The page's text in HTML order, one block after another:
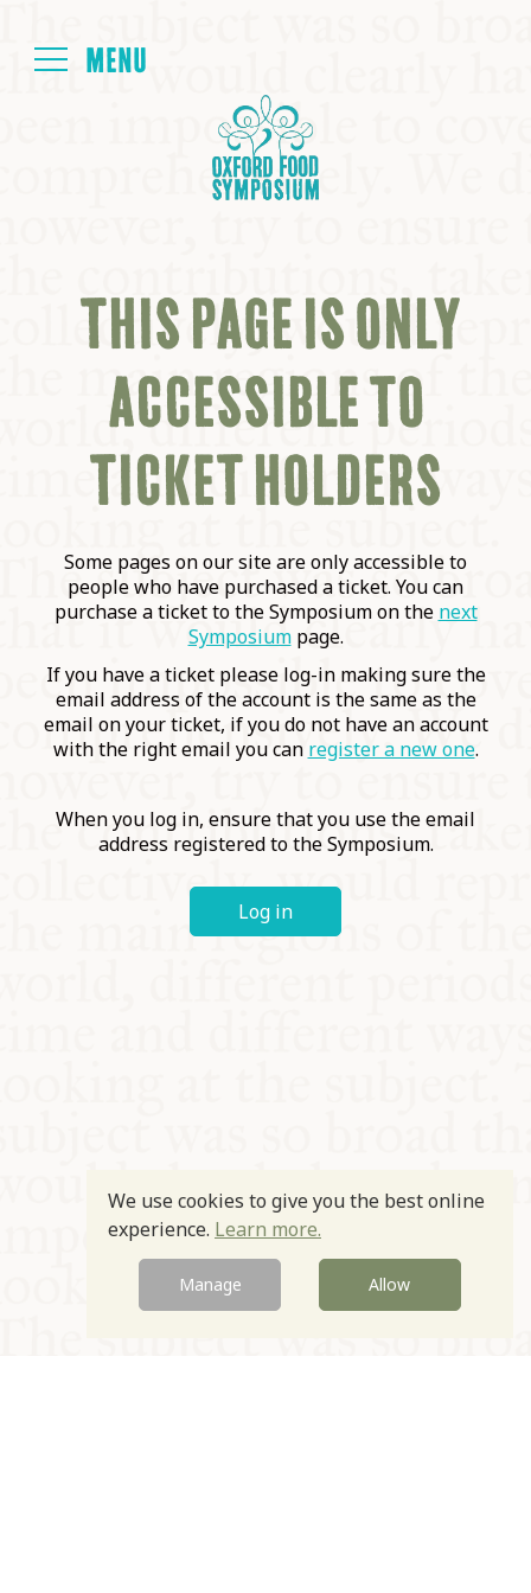
NEXT SYMPOSIUM
ALL SYMPOSIUMS
KITCHEN TABLE
COMMUNITY
SUPPORT US
THIS PAGE IS ONLY
ACCESSIBLE TO
TICKET HOLDERS
Some pages on our site are only accessible to
people who have purchased a ticket. You can
purchase a ticket to the Symposium on the next
Symposiumpage.
If you have a ticket please log-in making sure the
email address of the account is the same as the
email on your ticket, if you do not have an account
with the right email you can register a new one.
When you log in, ensure that you use the email
address registered to the Symposium.
Log in
We use cookies to give you the best online
experience. Learn more.
Manage Allow